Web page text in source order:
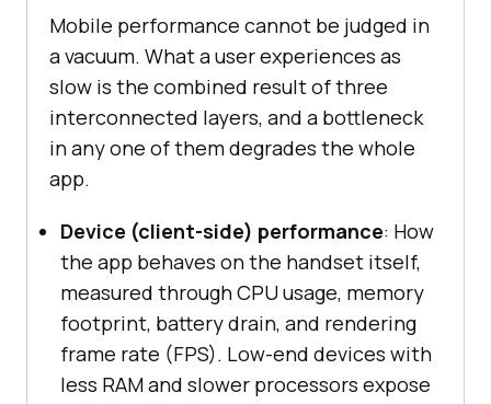
Mobile performance cannot be judged in
a vacuum. What a user experiences as
slow is the combined result of three
interconnected layers, and a bottleneck
in any one of them degrades the whole
app.
Device (client-side) performance: How
the app behaves on the handset itself,
measured through CPU usage, memory
footprint, battery drain, and rendering
frame rate (FPS). Low-end devices with
less RAM and slower processors expose